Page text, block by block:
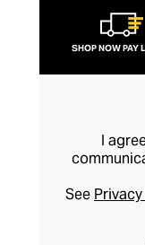
SHOP NOW PAY
I
See